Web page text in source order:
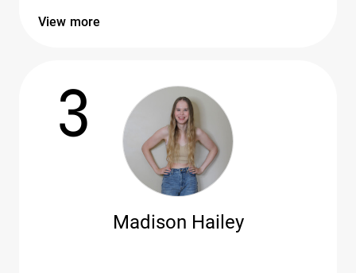
View more
3
Madison Hailey